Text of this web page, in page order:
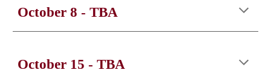
October8 - TBA
October 15 - TBA